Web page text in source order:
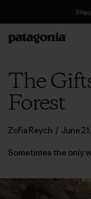
The
Forest
Zofia Reych / June
Sometimes the only